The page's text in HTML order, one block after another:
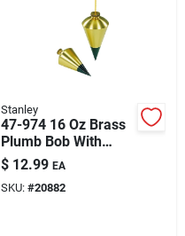
Stanley
47-974 16 Oz Brass
Plumb Bob With
Replaceable Steel
Tip
$ 12.99 EA
SKU: #20882